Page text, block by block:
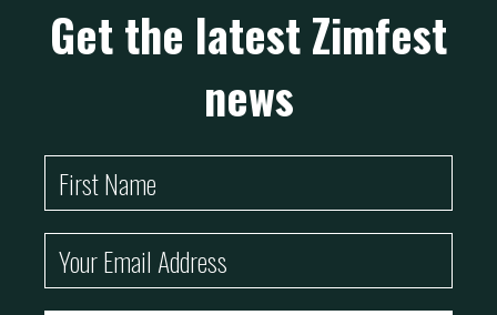
Get the latest Zimfest
news